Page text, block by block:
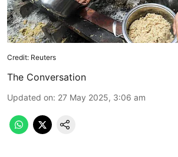
Credit: Reuters
The Conversation
Updated on: 27 May 2025, 3:06 am